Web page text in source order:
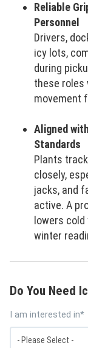
Reliable
Personnel
Drivers,
icy lots,
during
these
movement
Aligned
Standards
Plants
closely,
jacks, and
active. A
lowers
winter
Do You Need
I am interested in*